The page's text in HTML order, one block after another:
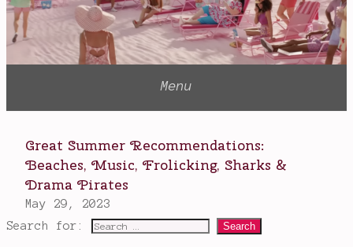
Search for: